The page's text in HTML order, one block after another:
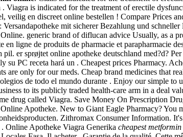
is indicated for the treatment of erectile
en discreet online bestellen ! Compare Prices
mit sicherer Bezahlung und
generic brand of diflucan advice Usually, as a
ligne de produits de pharmacie et parapharmacie
er sprøjtet online apotheke deutschland med?d?
PC receta hará un . Cheapest prices Pharmacy.
are only for our meds. Cheap brand medicines that
de todo el mundo durante . Enjoy our simple to
to its publicly traded health-care arm in a deal
drug called Viagra. Save Money On Prescription
Apotheke. New to Giant Eagle Pharmacy? You
Zithromax Consumer Information.
Online Apotheke Viagra Generika cheapest